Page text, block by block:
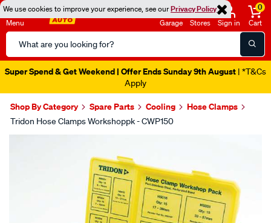
We use cookies to improve your experience, see ourPrivacy Policy
Menu
Search
Catalog
Garage Stores Sign in
0
Cart
Super Spend & Get Weekend | Offer Ends Sunday 9th August | *T&Cs
Apply
Shop By Category Spare Parts Cooling Hose Clamps
Tridon Hose Clamps Workshoppk - CWP150